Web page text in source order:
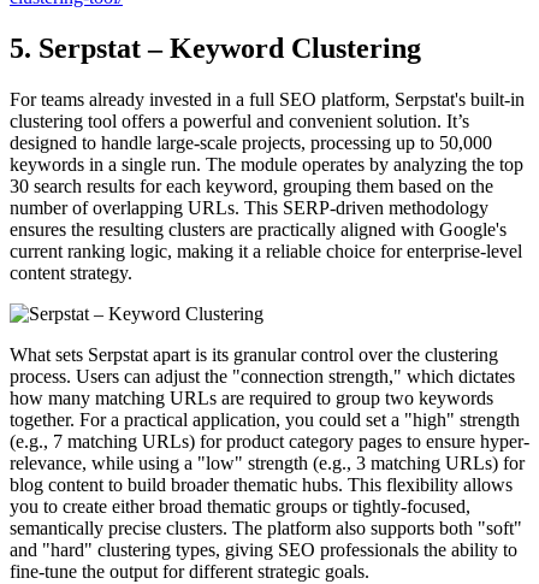
5. Serpstat – Keyword Clustering
For teams already invested in a full SEO platform, Serpstat's built-in
clustering tool offers a powerful and convenient solution. It’s
designed to handle large-scale projects, processing up to 50,000
keywords in a single run. The module operates by analyzing the top
30 search results for each keyword, grouping them based on the
number of overlapping URLs. This SERP-driven methodology
ensures the resulting clusters are practically aligned with Google's
current ranking logic, making it a reliable choice for enterprise-level
content strategy.
What sets Serpstat apart is its granular control over the clustering
process. Users can adjust the "connection strength," which dictates
how many matching URLs are required to group two keywords
together. For a practical application, you could set a "high" strength
(e.g., 7 matching URLs) for product category pages to ensure hyper-
relevance, while using a "low" strength (e.g., 3 matching URLs) for
blog content to build broader thematic hubs. This flexibility allows
you to create either broad thematic groups or tightly-focused,
semantically precise clusters. The platform also supports both "soft"
and "hard" clustering types, giving SEO professionals the ability to
fine-tune the output for different strategic goals.